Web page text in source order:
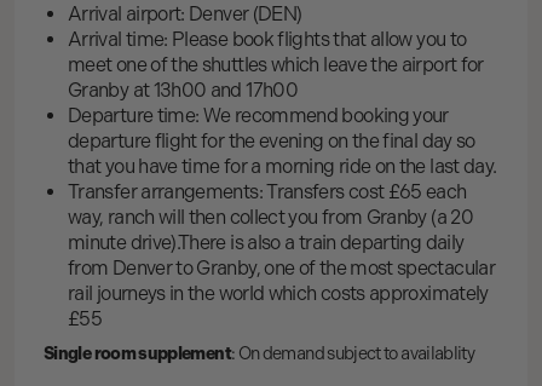
Arrival airport: Denver (DEN)
Arrival time: Please book flights that allow you to
meet one of the shuttles which leave the airport for
Granby at 13h00 and 17h00
Departure time: We recommend booking your
departure flight for the evening on the final day so
that you have time for a morning ride on the last day.
Transfer arrangements: Transfers cost £65 each
way, ranch will then collect you from Granby (a 20
minute drive).There is also a train departing daily
from Denver to Granby, one of the most spectacular
rail journeys in the world which costs approximately
£55
Single room supplement: On demand subject to availablity